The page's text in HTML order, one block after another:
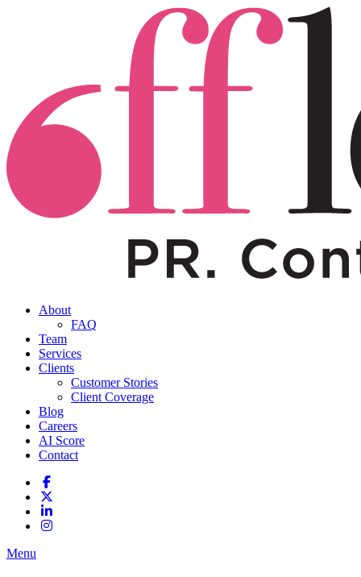
About
FAQ
Team
Services
Clients
Customer Stories
Client Coverage
Blog
Careers
AI Score
Contact
Menu